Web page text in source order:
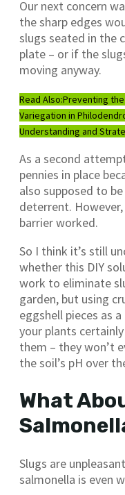
Our next concern
the sharp edges
slugs seated in the
plate – or if the
moving anyway.
Read Also:Preventing
Variegation in
Understanding and
As a second
pennies in place
also supposed to
deterrent.
barrier worked.
So I think it’s still
whether this DIY
work to eliminate
garden, but using
eggshell pieces as
your plants
them – they won’t
the soil’s pH over
What
Slugs are
salmonella is even